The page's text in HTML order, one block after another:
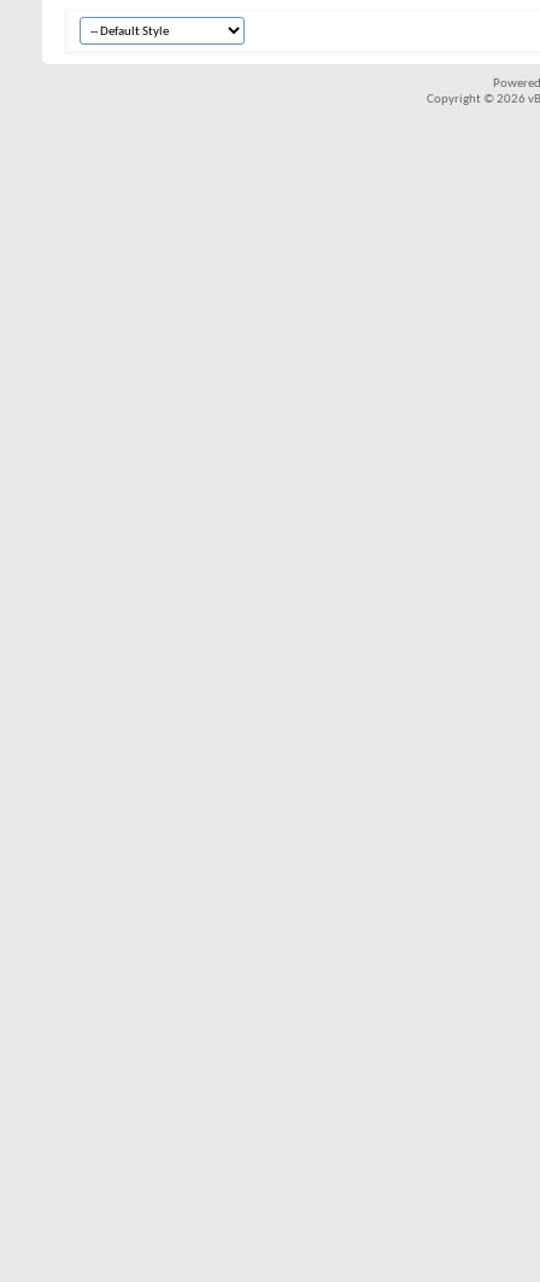
Copyright © 2026